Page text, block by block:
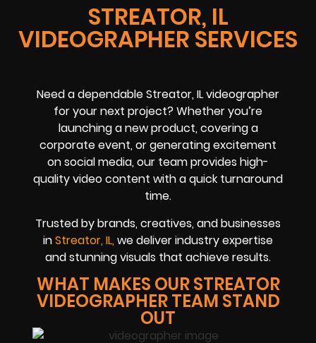
STREATOR, IL
VIDEOGRAPHER SERVICES
Need a dependable Streator, IL videographer
for your next project? Whether you’re
launching a new product, covering a
corporate event, or generating excitement
on social media, our team provides high-
quality video content with a quick turnaround
time.
Trusted by brands, creatives, and businesses
inStreator, IL, we deliver industry expertise
and stunning visuals that achieve results.
WHAT MAKES OUR STREATOR
VIDEOGRAPHER TEAM STAND
OUT